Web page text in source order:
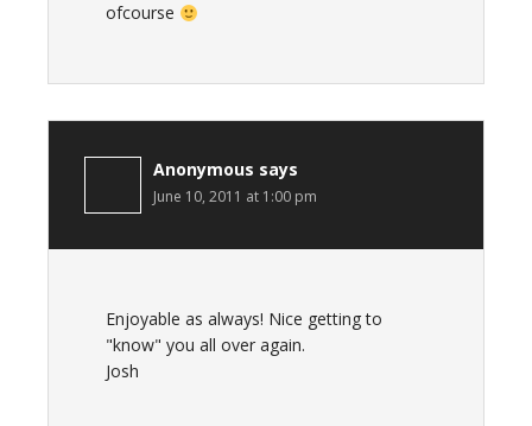
ofcourse
Anonymous says
June 10, 2011 at 1:00 pm
Enjoyable as always! Nice getting to
"know" you all over again.
Josh